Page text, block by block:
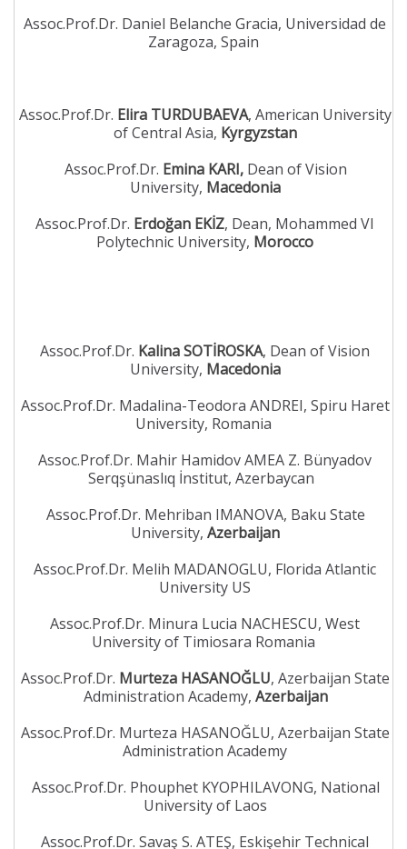
Assoc.Prof.Dr. Daniel Belanche Gracia, Universidad de
Zaragoza, Spain
Assoc.Prof.Dr. Elira TURDUBAEVA, American University
of Central Asia, Kyrgyzstan
Assoc.Prof.Dr. Emina KARI,Dean of Vision
University, Macedonia
Assoc.Prof.Dr. Erdoğan EKİZ, Dean, Mohammed VI
Polytechnic University, Morocco
Assoc.Prof.Dr. Kalina SOTİROSKA, Dean of Vision
University, Macedonia
Assoc.Prof.Dr. Madalina-Teodora ANDREI, Spiru Haret
University, Romania
Assoc.Prof.Dr. Mahir Hamidov AMEA Z. Bünyadov
Serqşünaslıq İnstitut, Azerbaycan
Assoc.Prof.Dr. Mehriban IMANOVA, Baku State
University,Azerbaijan
Assoc.Prof.Dr. Melih MADANOGLU, Florida Atlantic
University US
Assoc.Prof.Dr. Minura Lucia NACHESCU, West
University of Timiosara Romania
Assoc.Prof.Dr. Murteza HASANOĞLU, Azerbaijan State
Administration Academy, Azerbaijan
Assoc.Prof.Dr. Murteza HASANOĞLU, Azerbaijan State
Administration Academy
Assoc.Prof.Dr. Phouphet KYOPHILAVONG, National
University of Laos
Assoc.Prof.Dr. Savaş S. ATEŞ, Eskişehir Technical